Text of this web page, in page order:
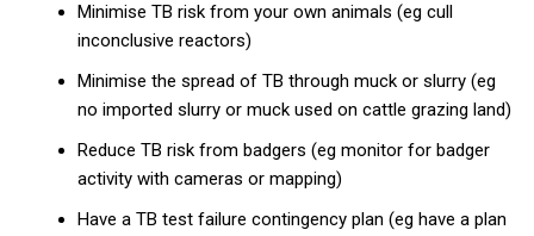
Minimise TB risk from your own animals (eg cull
inconclusive reactors)
Minimise the spread of TB through muck or slurry (eg
no imported slurry or muck used on cattle grazing land)
Reduce TB risk from badgers (eg monitor for badger
activity with cameras or mapping)
Have a TB test failure contingency plan (eg have a plan